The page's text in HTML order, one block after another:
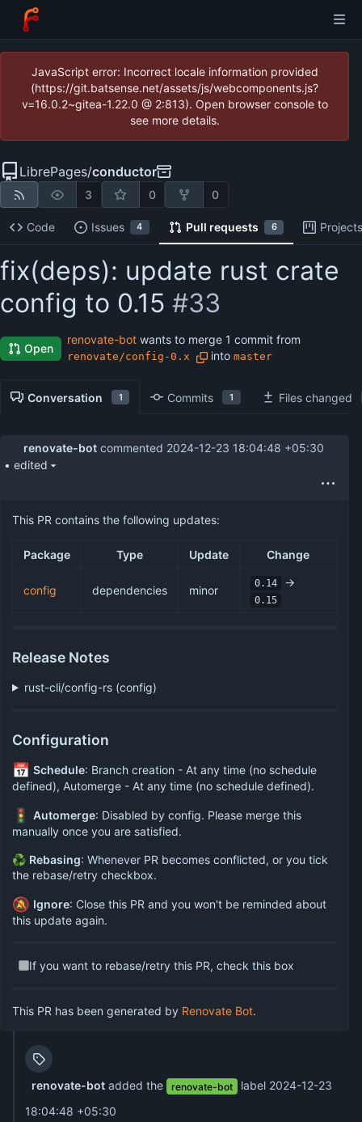
JavaScript error: Incorrect locale information provided
(https://git.batsense.net/assets/js/webcomponents.js?
v=16.0.2~gitea-1.22.0 @ 2:813). Open browser console to
see more details.
LibrePages/conductor
3 0 0
Code Issues 4 Pull requests 6
fix(deps): update rust crate
config to 0.15 #33
Open
renovate-bot wants to merge 1 commit from
renovate/config-0.x into master
Conversation 1 Commits 1 Files changed
renovate-bot commented 2024-12-23 18:04:48 +05:30
• edited
This PR contains the following updates:
Package Type Update Change
config dependencies minor 0.14 ->
0.15
Release Notes
rust-cli/config-rs (config)
Configuration
📅 Schedule: Branch creation - At any time (no schedule
defined), Automerge - At any time (no schedule defined).
🚦 Automerge: Disabled by config. Please merge this
manually once you are satisfied.
♻ Rebasing: Whenever PR becomes conflicted, or you tick
the rebase/retry checkbox.
🔕 Ignore: Close this PR and you won't be reminded about
this update again.
If you want to rebase/retry this PR, check this box
This PR has been generated by Renovate Bot.
renovate-botadded the renovate-bot label 2024-12-23
18:04:48 +05:30